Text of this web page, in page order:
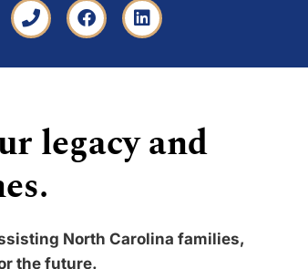
legacy and
North Carolina families,
the future.